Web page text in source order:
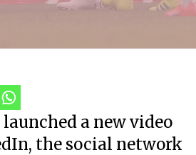
a new video
the social network